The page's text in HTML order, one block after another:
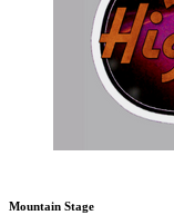
Mountain Stage